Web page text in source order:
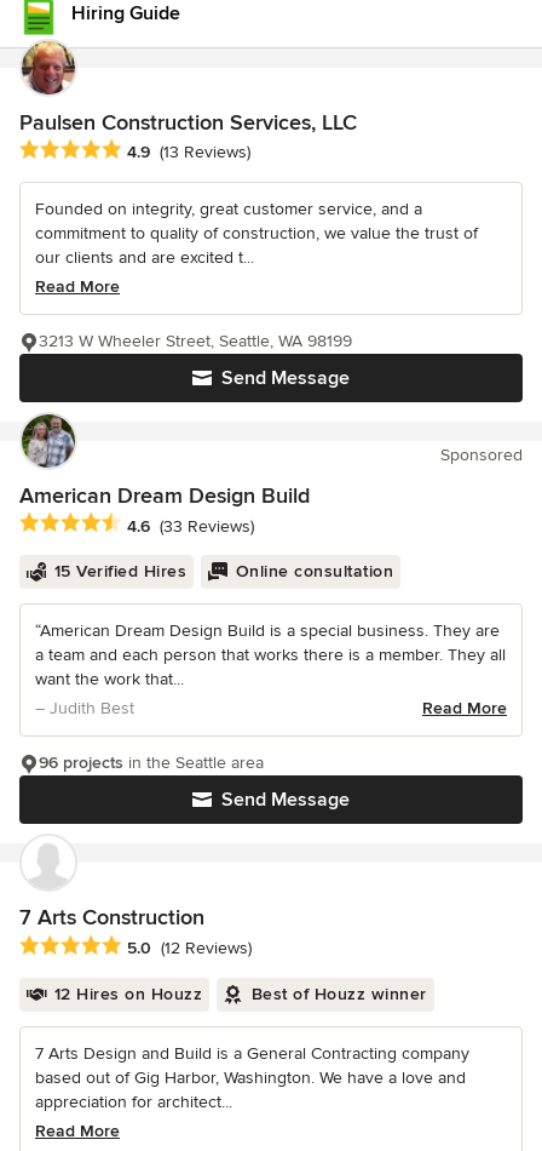
Hiring Guide
Paulsen Construction Services, LLC
Average rating: 4.9 out of 5 stars
4.9 (13 Reviews)
Founded on integrity, great customer service, and a
commitment to quality of construction, we value the trust of
our clients and are excited t...
Read More
Send Message
3213 W Wheeler Street, Seattle, WA 98199
Sponsored
American Dream Design Build
Average rating: 4.6 out of 5 stars
4.6 (33 Reviews)
15 Verified Hires Online consultation
“American Dream Design Build is a special business. They are
a team and each person that works there is a member. They all
want the work that...
– Judith Best
Read More
Send Message
96 projects in the Seattle area
7 Arts Construction
Average rating: 5 out of 5 stars
5.0 (12 Reviews)
12 Hires on Houzz Best of Houzz winner
7 Arts Design and Build is a General Contracting company
based out of Gig Harbor, Washington. We have a love and
appreciation for architect...
Read More